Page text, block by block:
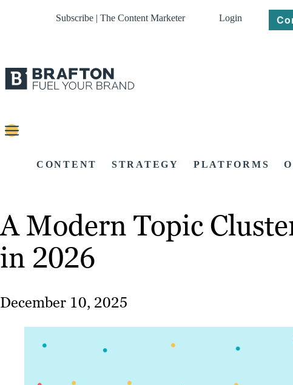
Subscribe | The Content Marketer Login
CONTENT STRATEGY PLATFORMS
A Modern Topic
in 2026
December 10, 2025